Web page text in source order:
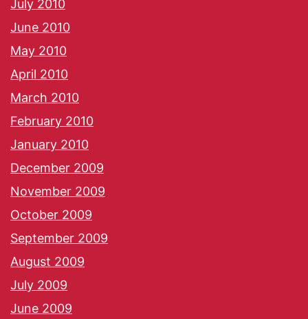
July 2010
June 2010
May 2010
April 2010
March 2010
February 2010
January 2010
December 2009
November 2009
October 2009
September 2009
August 2009
July 2009
June 2009